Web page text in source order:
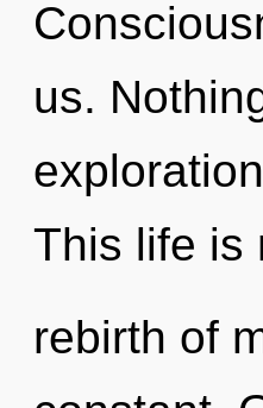
us.
This life is
rebirth of